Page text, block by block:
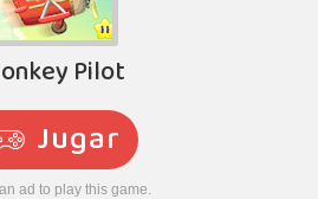
Pilot
Jugar
ad to play this game.